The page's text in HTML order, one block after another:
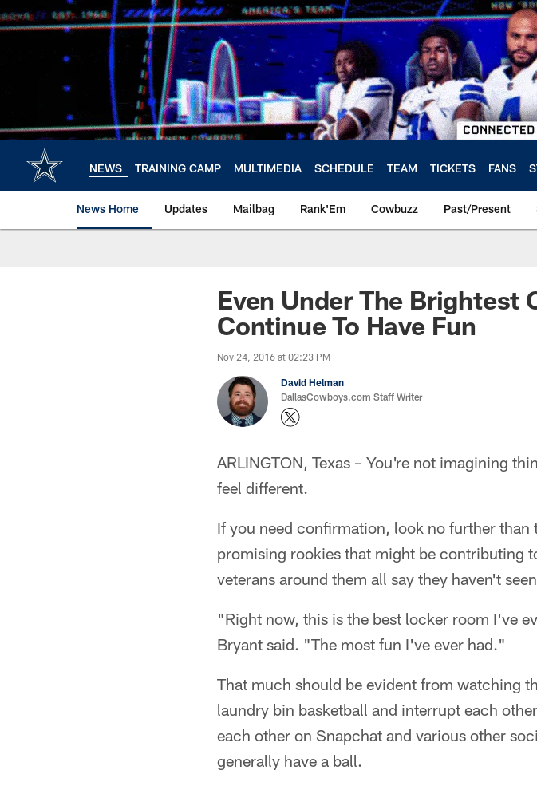
to
NEWS TRAINING CAMP MULTIMEDIA SCHEDULE TEAM TICKETS FANS
News Home Updates Mailbag Rank'Em Cowbuzz Past/Present
Even Under The Brightest
Continue To Have Fun
Nov 24, 2016 at 02:23 PM
David Helman
DallasCowboys.com Staff Writer
ARLINGTON, Texas – You're not imagining
feel different.
If you need confirmation, look no further
promising rookies that might be contributing
veterans around them all say they haven't
"Right now, this is the best locker room I've
Bryant said. "The most fun I've ever had."
That much should be evident from watching
laundry bin basketball and interrupt each
each other on Snapchat and various other
generally have a ball.